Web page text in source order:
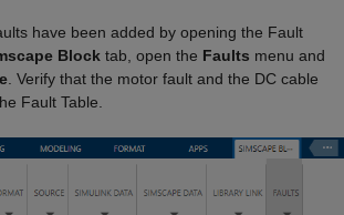
have been added by opening the Fault
Block tab, open the Faults menu and
. Verify that the motor fault and the DC cable
Fault Table.